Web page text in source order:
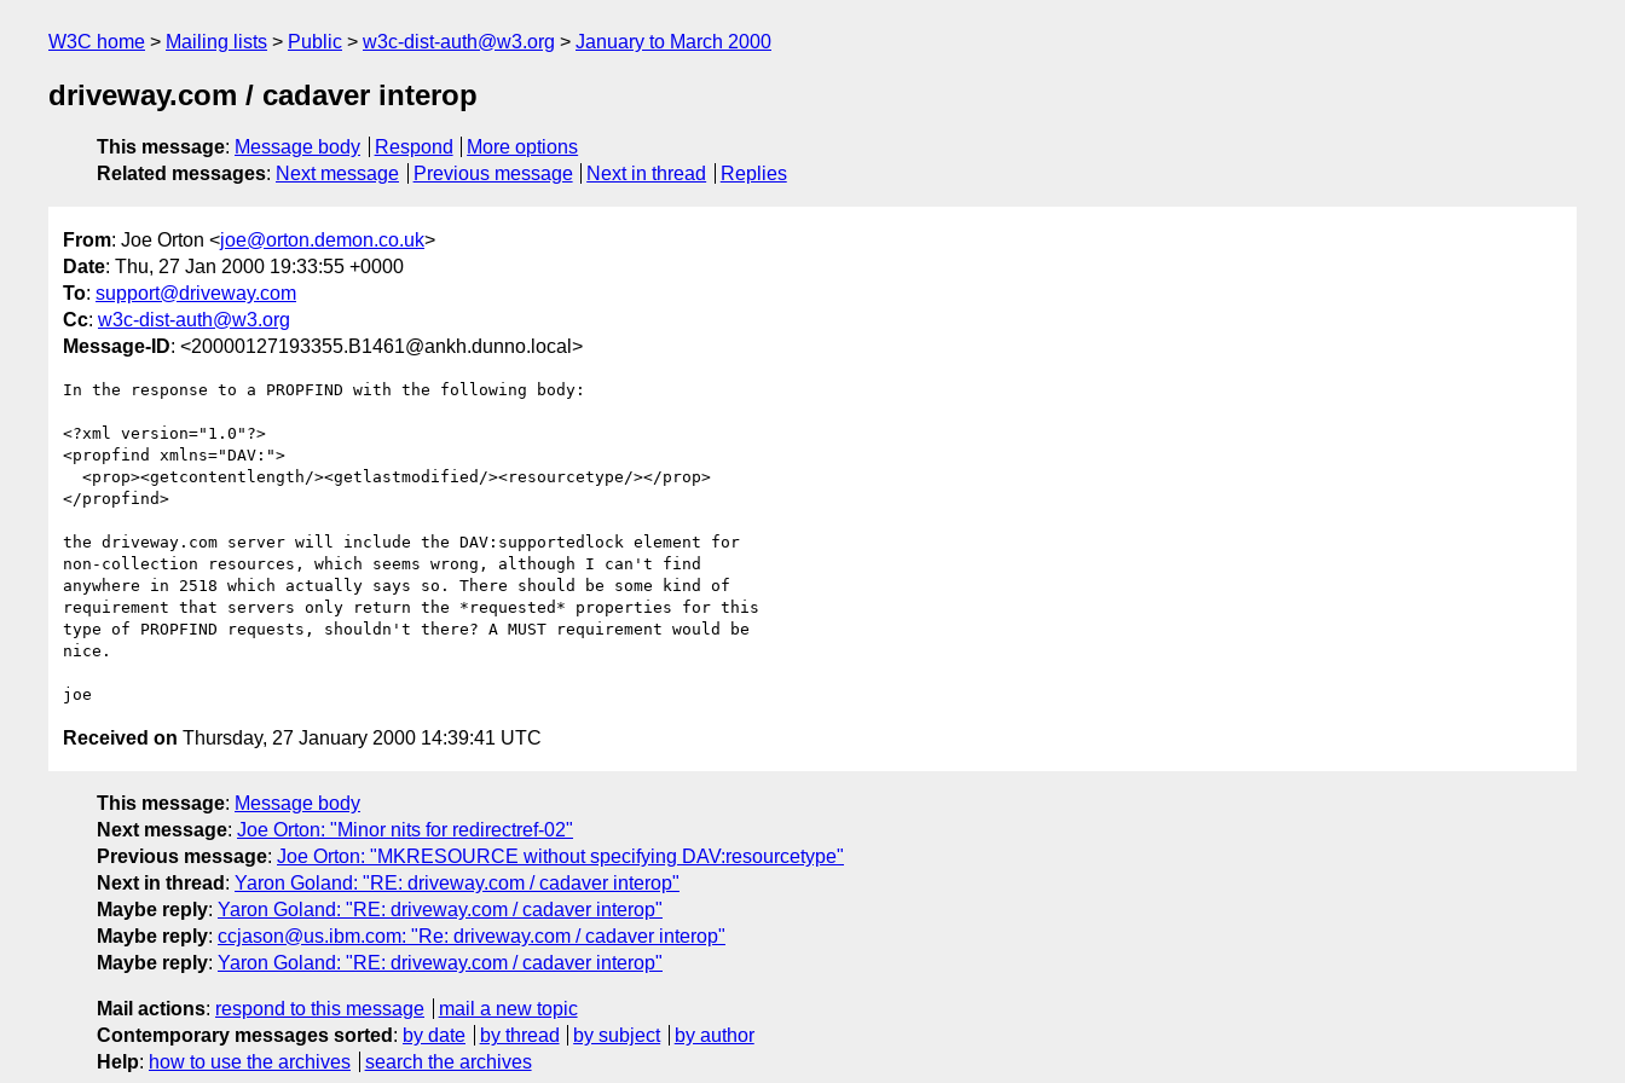
W3C home Mailing lists Public w3c-dist-auth@w3.org January to March 2000
driveway.com / cadaver interop
This message: Message body Respond
More options
Related messages: Next message Previous message Next in thread Replies
From: Joe Orton <joe@orton.demon.co.uk>
Date: Thu, 27 Jan 2000 19:33:55 +0000
To: support@driveway.com
Cc: w3c-dist-auth@w3.org
Message-ID: <20000127193355.B1461@ankh.dunno.local>
In the response to a PROPFIND with the following body:
<?xml version="1.0"?>
<propfind xmlns="DAV:">
</propfind>
the driveway.com server will include the DAV:supportedlock element for
non-collection resources, which seems wrong, although I can't find
anywhere in 2518 which actually says so. There should be some kind of
requirement that servers only return the *requested* properties for this
type of PROPFIND requests, shouldn't there? A MUST requirement would be
nice.
Received on Thursday, 27 January 2000 14:39:41 UTC
This message: Message body
Next message: Joe Orton: "Minor nits for redirectref-02"
Previous message: Joe Orton: "MKRESOURCE without specifying DAV:resourcetype"
Next in thread : Yaron Goland: "RE: driveway.com / cadaver interop"
Maybe reply: Yaron Goland: "RE: driveway.com / cadaver interop"
Maybe reply: ccjason@us.ibm.com: "Re: driveway.com / cadaver interop"
Maybe reply: Yaron Goland: "RE: driveway.com / cadaver interop"
Mail actions: respond to this message
mail a new topic
Contemporary messages sorted : by date by thread by subject
by author
Help: how to use the archives search the archives